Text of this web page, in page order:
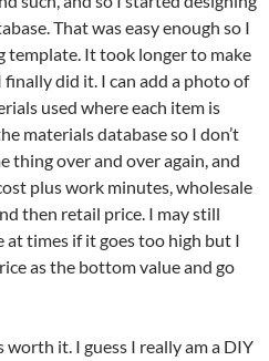
That was easy enough so I
template. It took longer to make
did it. I can add a photo of
used where each item is
materials database so I don’t
thing over and over again, and
plus work minutes, wholesale
then retail price. I may still
times if it goes too high but I
as the bottom value and go
it. I guess I really am a DIY